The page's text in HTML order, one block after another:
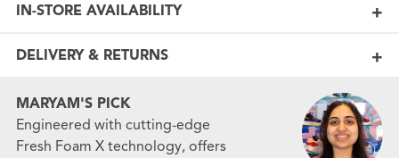
IN-STORE AVAILABILITY
DELIVERY & RETURNS
MARYAM'S PICK
Engineered with cutting-edge
Fresh Foam X technology, offers